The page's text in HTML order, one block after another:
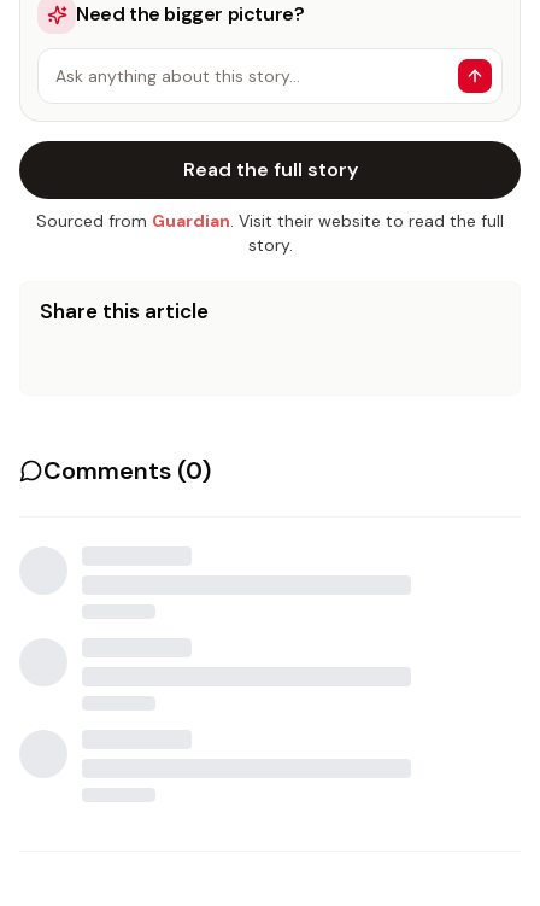
Need the bigger picture?
Ask anything about this story…
Read the full story
Sourced from Guardian. Visit their website to read the full
story.
Share this article
Comments (0)